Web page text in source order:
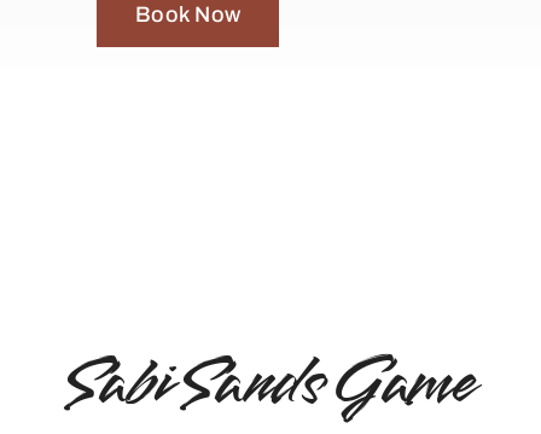
Book Now
Sabi Sands Game